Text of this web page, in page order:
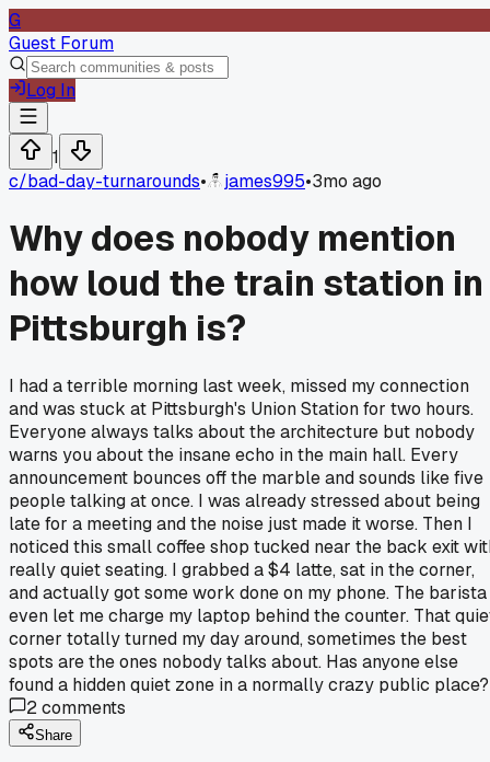
G
Guest Forum
Log In
1
c/bad-day-turnarounds• james995•3mo ago
Why does nobody mention
how loud the train station in
Pittsburgh is?
I had a terrible morning last week, missed my connection
and was stuck at Pittsburgh's Union Station for two hours.
Everyone always talks about the architecture but nobody
warns you about the insane echo in the main hall. Every
announcement bounces off the marble and sounds like five
people talking at once. I was already stressed about being
late for a meeting and the noise just made it worse. Then I
noticed this small coffee shop tucked near the back exit
really quiet seating. I grabbed a $4 latte, sat in the corner,
and actually got some work done on my phone. The barista
even let me charge my laptop behind the counter. That
corner totally turned my day around, sometimes the best
spots are the ones nobody talks about. Has anyone else
found a hidden quiet zone in a normally crazy public place?
2comments
Share